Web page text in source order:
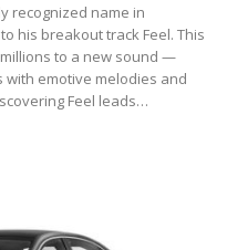
recognized name in
his breakout track Feel. This
to a new sound —
emotive melodies and
Feel leads…